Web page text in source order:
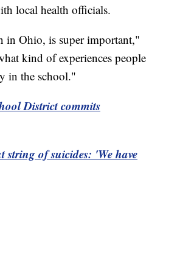
local health officials.
in Ohio, is super important,"
kind of experiences people
in the school."
District commits
of suicides: 'We have